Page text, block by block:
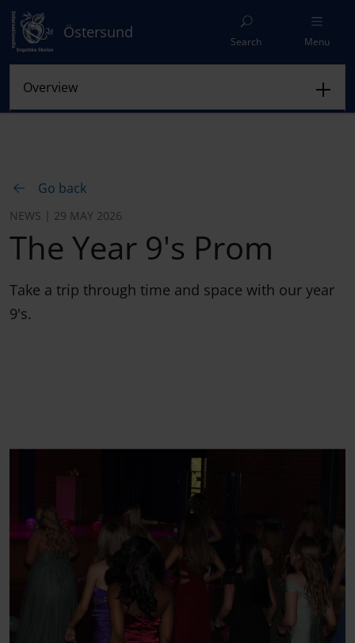
Östersund
Search Menu
Go back
NEWS | 29 MAY 2026
The Year 9's Prom
Take a trip through time and space with our year
9's.